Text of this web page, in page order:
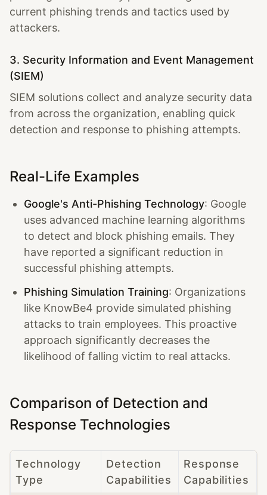
current phishing trends and tactics used by
attackers.
3. Security Information and Event Management
(SIEM)
SIEM solutions collect and analyze security data
from across the organization, enabling quick
detection and response to phishing attempts.
Real-Life Examples
Google's Anti-Phishing Technology: Google
uses advanced machine learning algorithms
to detect and block phishing emails. They
have reported a significant reduction in
successful phishing attempts.
Phishing Simulation Training: Organizations
like KnowBe4 provide simulated phishing
attacks to train employees. This proactive
approach significantly decreases the
likelihood of falling victim to real attacks.
Comparison of Detection and
Response Technologies
Technology
Type
Detection
Capabilities
Response
Capabilities